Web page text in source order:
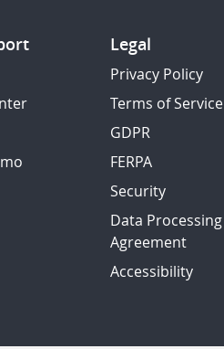
Legal
Privacy Policy
Terms of Service
GDPR
FERPA
Security
Data Processing
Agreement
Accessibility